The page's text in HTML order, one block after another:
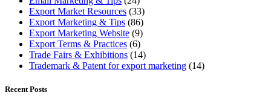
Export Market Resources (33)
Export Marketing & Tips (86)
Export Marketing Website (9)
Export Terms & Practices (6)
Trade Fairs & Exhibitions (14)
Trademark & Patent for export marketing (14)
Recent Posts